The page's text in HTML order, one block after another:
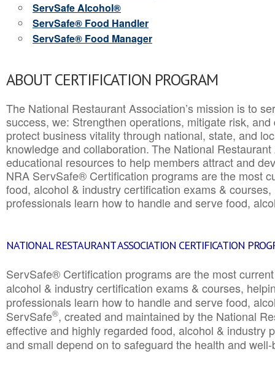
ServSafe Alcohol®
ServSafe® Food Handler
ServSafe® Food Manager
ABOUT CERTIFICATION PROGRAM
The National Restaurant Association’s mission is to
success, we: Strengthen operations, mitigate risk,
protect business vitality through national, state, and
knowledge and collaboration.The National
educational resources to help members attract and
NRA ServSafe® Certification programs are the most
food, alcohol & industry certification exams &
professionals learn how to handle and serve food,
NATIONAL RESTAURANT ASSOCIATION CERTIFICATION
ServSafe® Certification programs are the most
alcohol & industry certification exams & courses,
professionals learn how to handle and serve food,
ServSafe®, created and maintained by the National
effective and highly regarded food, alcohol & industry
and small depend on to safeguard the health and